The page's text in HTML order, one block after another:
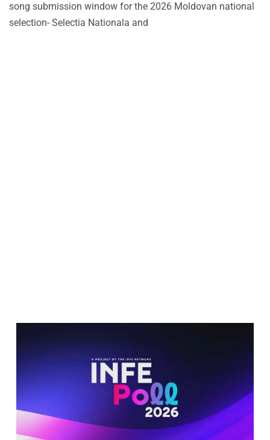
song submission window for the 2026 Moldovan national
selection- Selectia Nationala and